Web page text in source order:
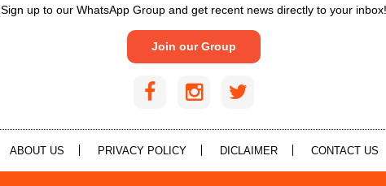
Sign up to our WhatsApp Group and get recent news directly to your inbox!
Join our Group
ABOUT US PRIVACY POLICY DICLAIMER CONTACT US